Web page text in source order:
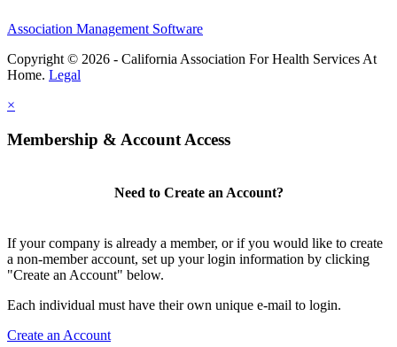
Association Management Software
Copyright © 2026 - California Association For Health Services At
Home. Legal
×
Membership & Account Access
Need to Create an Account?
If your company is already a member, or if you would like to create
a non-member account, set up your login information by clicking
"Create an Account" below.
Each individual must have their own unique e-mail to login.
Create an Account